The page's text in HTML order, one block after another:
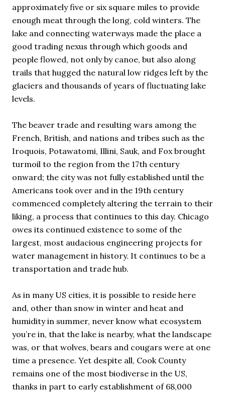
approximately five or six square miles to provide
enough meat through the long, cold winters. The
lake and connecting waterways made the place a
good trading nexus through which goods and
people flowed, not only by canoe, but also along
trails that hugged the natural low ridges left by the
glaciers and thousands of years of fluctuating lake
levels.
The beaver trade and resulting wars among the
French, British, and nations and tribes such as the
Iroquois, Potawatomi, Illini, Sauk, and Fox brought
turmoil to the region from the 17th century
onward; the city was not fully established until the
Americans took over and in the 19th century
commenced completely altering the terrain to their
liking, a process that continues to this day. Chicago
owes its continued existence to some of the
largest, most audacious engineering projects for
water management in history. It continues to be a
transportation and trade hub.
As in many US cities, it is possible to reside here
and, other than snow in winter and heat and
humidity in summer, never know what ecosystem
you’re in, that the lake is nearby, what the landscape
was, or that wolves, bears and cougars were at one
time a presence. Yet despite all, Cook County
remains one of the most biodiverse in the US,
thanks in part to early establishment of 68,000